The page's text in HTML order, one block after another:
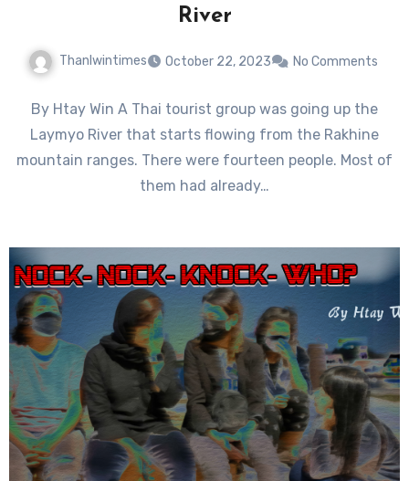
River
Thanlwintimes October 22, 2023 No Comments
By Htay Win A Thai tourist group was going up the
Laymyo River that starts flowing from the Rakhine
mountain ranges. There were fourteen people. Most of
them had already…